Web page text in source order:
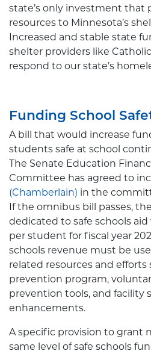
state’s only investment that
resources to Minnesota’s
Increased and stable state
shelter providers like
respond to our state’s
Funding School
A bill that would increase
students safe at school
The Senate Education
Committee has agreed to
(Chamberlain) in the
If the omnibus bill passes,
dedicated to safe schools
per student for fiscal year
schools revenue must be
related resources and efforts
prevention program,
prevention tools, and facility
enhancements.
A specific provision to grant
same level of safe schools